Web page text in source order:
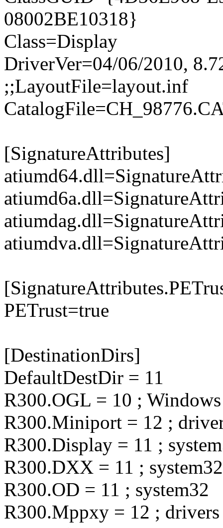
08002BE10318}
Class=Display
DriverVer=04/06/2010,
;;LayoutFile=layout.inf
[SignatureAttributes]
PETrust=true
[DestinationDirs]
DefaultDestDir = 11
R300.OGL = 10 ; Windows
R300.Miniport = 12 ;
R300.Display = 11 ;
R300.DXX = 11 ; system32
R300.OD = 11 ; system32
R300.Mppxy = 12 ; drivers